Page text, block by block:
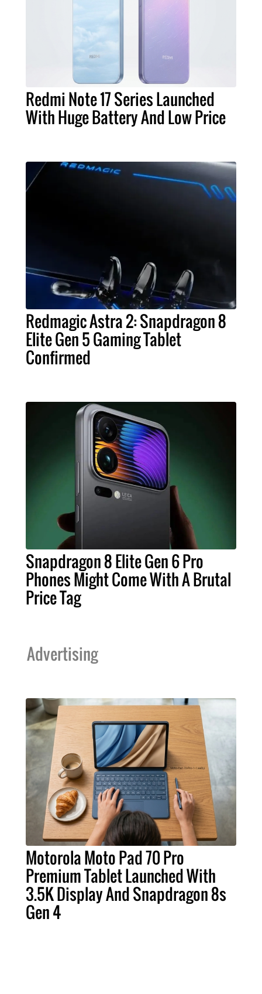
Redmi Note 17 Series Launched
With Huge Battery And Low Price
Redmagic Astra 2: Snapdragon 8
Elite Gen 5 Gaming Tablet
Confirmed
Snapdragon 8 Elite Gen 6 Pro
Phones Might Come With A Brutal
Price Tag
Advertising
Motorola Moto Pad 70 Pro
Premium Tablet Launched With
3.5K Display And Snapdragon 8s
Gen 4